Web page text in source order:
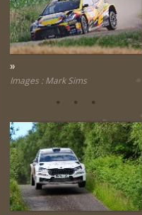
Images : Mark Sims